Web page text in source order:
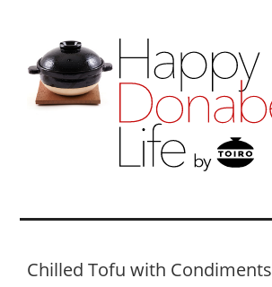
Chilled Tofu with Condiments